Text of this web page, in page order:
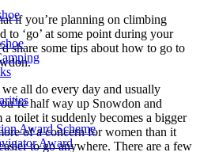
Award Scheme
Award
if you’re planning on climbing
to ‘go’ at some point during your
share some tips about how to go to
all do every day and usually
half way up Snowdon and
toilet it suddenly becomes a bigger
of a concern for women than it
to go anywhere. There are a few